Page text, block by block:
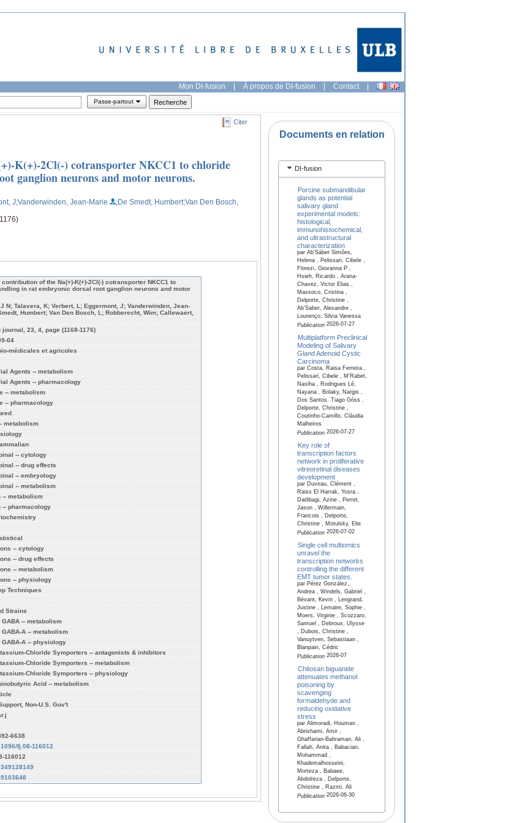
Mon DI-fusion | À propos de DI-fusion | Contact |
Passe-partout
Citer
K(+)-2Cl(-) cotransporter NKCC1 to chloride
ganglion neurons and motor neurons.
J;Vanderwinden, Jean-Marie ;De Smedt, Humbert;Van Den Bosch,
of the Na(+)-K(+)-2Cl(-) cotransporter NKCC1 to
in rat embryonic dorsal root ganglion neurons and motor
N; Talavera, K; Verbert, L; Eggermont, J; Vanderwinden, Jean-
Humbert; Van Den Bosch, L; Robberecht, Wim; Callewaert,
journal, 23, 4, page (1168-1176)
04
médicales et agricoles
Agents -- metabolism
Agents -- pharmacology
-- metabolism
-- pharmacology
metabolism
-- cytology
-- drug effects
-- embryology
-- metabolism
-- metabolism
-- pharmacology
-- cytology
-- drug effects
-- metabolism
-- physiology
Techniques
Strains
-- metabolism
A -- metabolism
A -- physiology
Chloride Symporters -- antagonists & inhibitors
Chloride Symporters -- metabolism
Chloride Symporters -- physiology
Acid -- metabolism
Non-U.S. Gov't
6638
fj.08-116012
116012
Documents en relation
DI-fusion
Porcine submandibular
glands as potential
salivary gland
experimental models:
histological,
immunohistochemical,
and ultrastructural
characterization
par Ab’Sáber Simões,
Helena , Pelissari, Cibele ,
Florezi, Giovanna P ,
Hsieh, Ricardo , Arana-
Chavez, Victor Elias ,
Massoco, Cristina ,
Delporte, Christine ,
Ab’Saber, Alexandre ,
Lourenço, Silvia Vanessa
Publication2026-07-27
Multiplatform Preclinical
Modeling of Salivary
Gland Adenoid Cystic
Carcinoma
par Costa, Raisa Ferreira ,
Pelissari, Cibele , M'Rabet,
Nasiha , Rodrigues Lé,
Nayana , Bolaky, Nargis ,
Dos Santos, Tiago Góss ,
Delporte, Christine ,
Coutinho-Camillo, Cláudia
Malheiros
Publication2026-07-27
Key role of
transcription factors
network in proliferative
vitreoretinal diseases
development
par Duveau, Clément ,
Raiss El Harrak, Yosra ,
Datlibagi, Azine , Perret,
Jason , Willermain,
Francois , Delporte,
Christine , Motulsky, Elie
Publication2026-07-02
Single cell multiomics
unravel the
transcription networks
controlling the different
EMT tumor states.
par Pérez González,
Andrea , Windels, Gabriel ,
Bévant, Kevin , Lengrand,
Justine , Lemaire, Sophie ,
Moers, Virginie , Scozzaro,
Samuel , Debroux, Ulysse
, Dubois, Christine ,
Vanuytven, Sebastiaan ,
Blanpain, Cédric
Publication2026-07
Chitosan biguanide
attenuates methanol
poisoning by
scavenging
formaldehyde and
reducing oxidative
stress
par Alimoradi, Houman ,
Abrishami, Amir ,
Ghaffarian-Bahraman, Ali ,
Fallah, Anita , Babacian,
Mohammad ,
Khademalhosseini,
Morteza , Babaee,
Abdolreza , Delporte,
Christine , Razmi, Ali
Publication2026-06-30